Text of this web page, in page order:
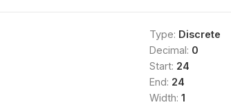
Type: Discrete
Decimal: 0
Start: 24
End: 24
Width: 1